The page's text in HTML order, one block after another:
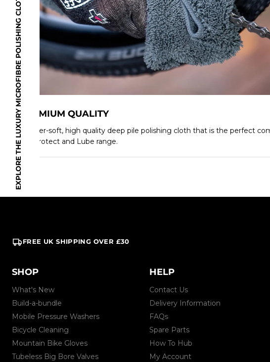
EXPLORE THE LUXURY MICROFIBRE POLISHING CLOTHPREMIUM QUALITY
A super-soft, high quality deep pile polishing cloth that is the perfect
our Protect and Lube range.
FREE UK SHIPPING OVER £30
SHOP
What's New
Build-a-bundle
Mobile Pressure Washers
Bicycle Cleaning
Mountain Bike Gloves
Tubeless Big Bore Valves
HELP
Contact Us
Delivery Information
FAQs
Spare Parts
How To Hub
My Account